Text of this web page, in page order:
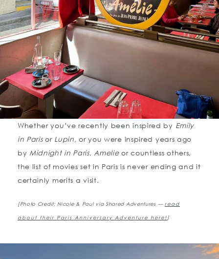
Whether you’ve recently been inspired by Emily
in ParisorLupin,or you were inspired years ago
by Midnight in Paris, Amelieor countless others,
the list of movies set in Paris is never ending and it
certainly merits a visit.
[Photo Credit: Nicole & Paul via Shared Adventures — read
about their Paris Anniversary Adventure here!]